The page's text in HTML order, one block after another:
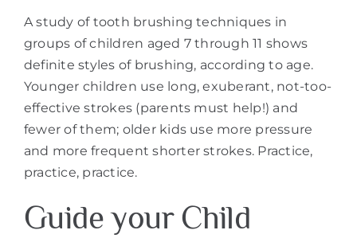
A study of tooth brushing techniques in
groups of children aged 7 through 11 shows
definite styles of brushing, according to age.
Younger children use long, exuberant, not-too-
effective strokes (parents must help!) and
fewer of them; older kids use more pressure
and more frequent shorter strokes. Practice,
practice, practice.
Guide your Child